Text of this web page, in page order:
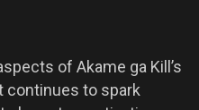
of Akame ga Kill’s
continues to spark